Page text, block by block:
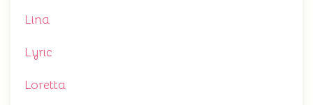
Lina
Lyric
Loretta